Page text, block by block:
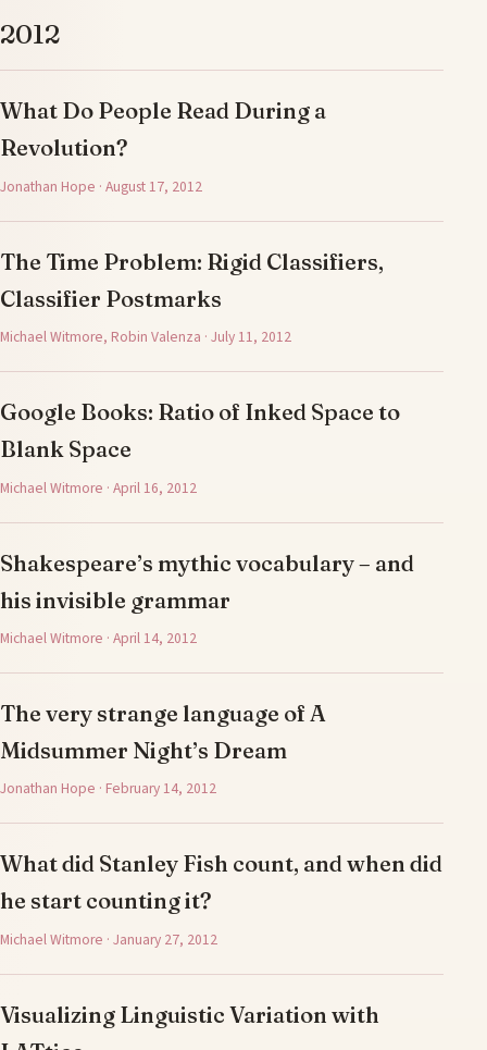
2012
What Do People Read During a
Revolution?
Jonathan Hope · August 17, 2012
The Time Problem: Rigid Classifiers,
Classifier Postmarks
Michael Witmore, Robin Valenza · July 11, 2012
Google Books: Ratio of Inked Space to
Blank Space
Michael Witmore · April 16, 2012
Shakespeare’s mythic vocabulary – and
his invisible grammar
Michael Witmore · April 14, 2012
The very strange language of A
Midsummer Night’s Dream
Jonathan Hope · February 14, 2012
What did Stanley Fish count, and when did
he start counting it?
Michael Witmore · January 27, 2012
Visualizing Linguistic Variation with